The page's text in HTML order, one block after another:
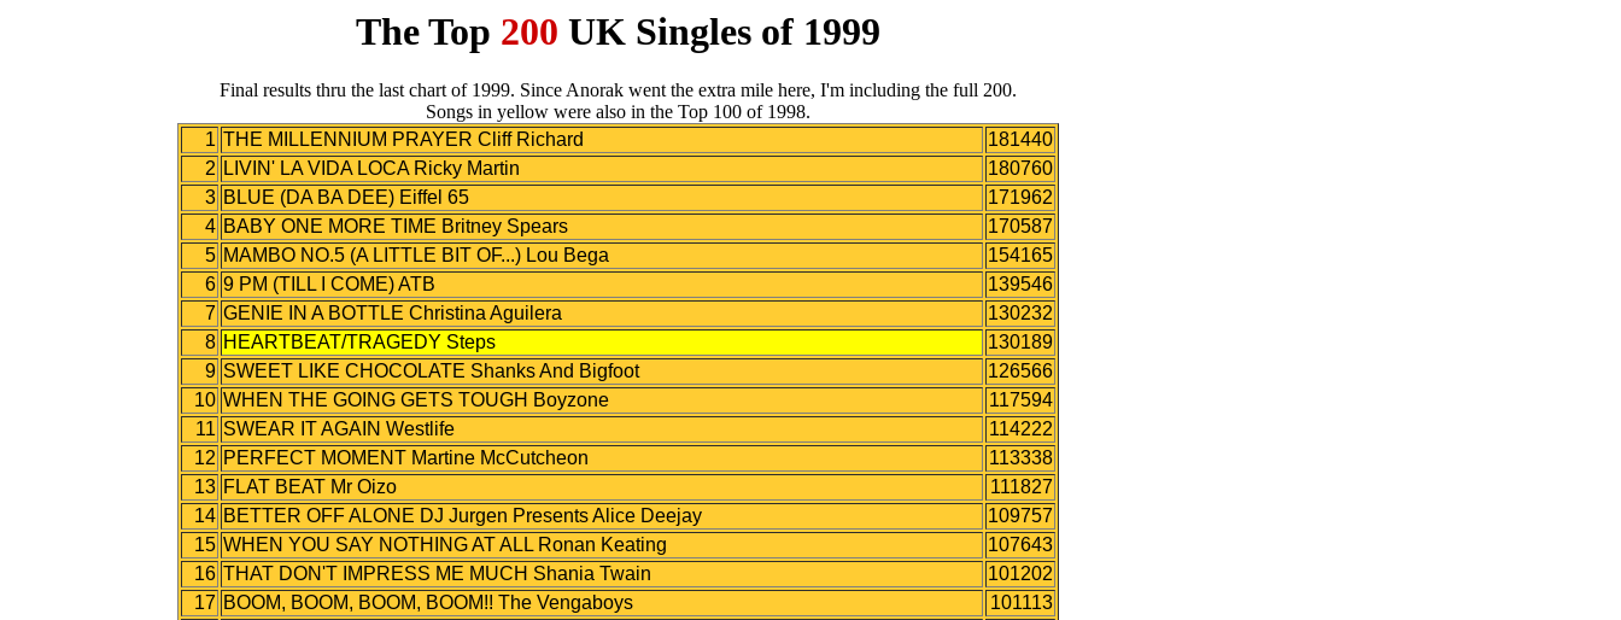
The Top 200 UK Singles of 1999
Final results thru the last chart of 1999. Since Anorak went the extra mile here, I'm including the full 200.
Songs in yellow were also in the Top 100 of 1998.
1 THE MILLENNIUM PRAYER Cliff Richard
181440
2 LIVIN' LA VIDA LOCA Ricky Martin
180760
3 BLUE (DA BA DEE) Eiffel 65
171962
4 BABY ONE MORE TIME Britney Spears
170587
5 MAMBO NO.5 (A LITTLE BIT OF...) Lou Bega
154165
6 9 PM (TILL I COME) ATB
139546
7 GENIE IN A BOTTLE Christina Aguilera
130232
8 HEARTBEAT/TRAGEDY Steps
130189
9 SWEET LIKE CHOCOLATE Shanks And Bigfoot
126566
10 WHEN THE GOING GETS TOUGH Boyzone
117594
11 SWEAR IT AGAIN Westlife
114222
12 PERFECT MOMENT Martine McCutcheon
113338
13 FLAT BEAT Mr Oizo
111827
14 BETTER OFF ALONE DJ Jurgen Presents Alice Deejay
109757
15 WHEN YOU SAY NOTHING AT ALL Ronan Keating
107643
16 THAT DON'T IMPRESS ME MUCH Shania Twain
101202
17 BOOM, BOOM, BOOM, BOOM!! The Vengaboys
101113